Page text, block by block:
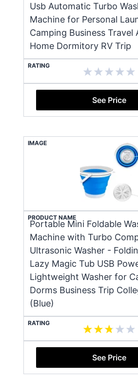
Usb Automatic Turbo
Machine for Personal
Camping Business Travel
Home Dormitory RV Trip
RATING
See Price
IMAGE
PRODUCT NAME
Portable Mini Foldable
Machine with Turbo
Ultrasonic Washer -
Lazy Magic Tub USB
Lightweight Washer for
Dorms Business Trip
(Blue)
RATING
See Price